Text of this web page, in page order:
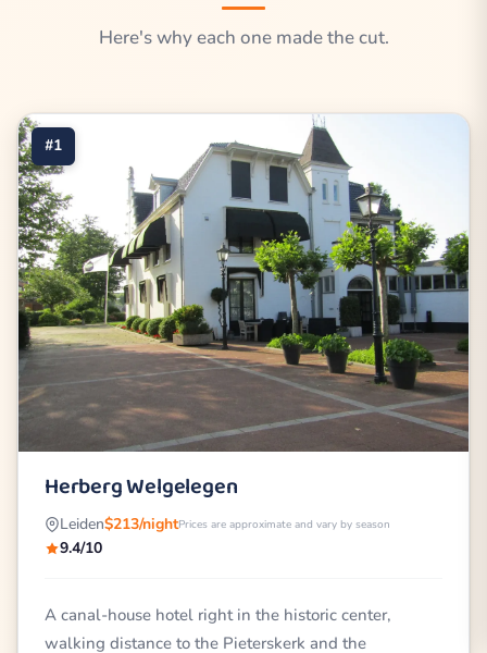
Here's why each one made the cut.
#1
Herberg Welgelegen
Leiden$213/nightPrices are approximate and vary by season
9.4/10
A canal-house hotel right in the historic center,
walking distance to the Pieterskerk and the